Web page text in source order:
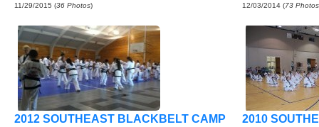
11/29/2015 (36 Photos) 12/03/2014 (73 Photos
2012 SOUTHEAST BLACKBELT CAMP 2010